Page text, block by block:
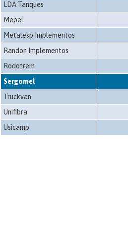
LDA Tanques
Mepel
Metalesp Implementos
Randon Implementos
Rodotrem
Sergomel
Truckvan
Unifibra
Usicamp